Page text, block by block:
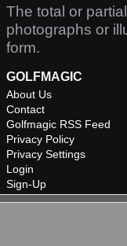
The total or
photographs or
form.
GOLFMAGIC
About Us
Contact
Golfmagic RSS Feed
Privacy Policy
Privacy Settings
Login
Sign-Up